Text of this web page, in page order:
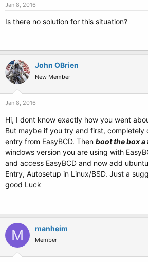
s
Jan 8, 2016
Is there no solution for this situation?
John OBrien
New Member
Jan 8, 2016
Hi, I dont know exactly how you went
But maybe if you try and first, completely
entry from EasyBCD. Then boot the box a
windows version you are using with
and access EasyBCD and now add
Entry, Autosetup in Linux/BSD. Just a
good Luck
M manheim
Member